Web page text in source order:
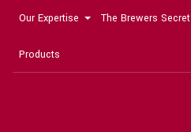
Our Expertise The Brewers Secret
Products